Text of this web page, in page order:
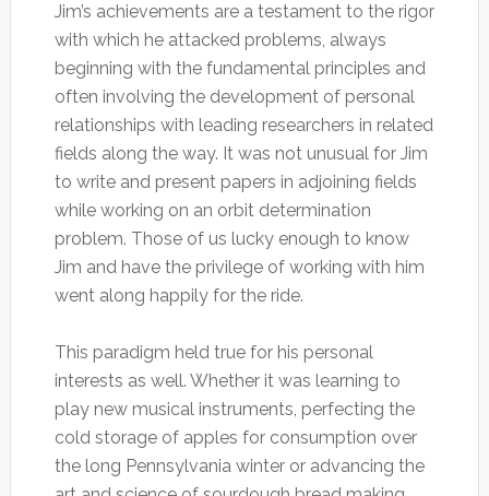
Jim’s achievements are a testament to the rigor
with which he attacked problems, always
beginning with the fundamental principles and
often involving the development of personal
relationships with leading researchers in related
fields along the way. It was not unusual for Jim
to write and present papers in adjoining fields
while working on an orbit determination
problem. Those of us lucky enough to know
Jim and have the privilege of working with him
went along happily for the ride.
This paradigm held true for his personal
interests as well. Whether it was learning to
play new musical instruments, perfecting the
cold storage of apples for consumption over
the long Pennsylvania winter or advancing the